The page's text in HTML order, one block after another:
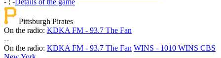
- : -Details of the game
Pittsburgh Pirates
On the radio: KDKA FM - 93.7 The Fan
--
On the radio: KDKA FM - 93.7 The Fan WINS - 1010 WINS CBS